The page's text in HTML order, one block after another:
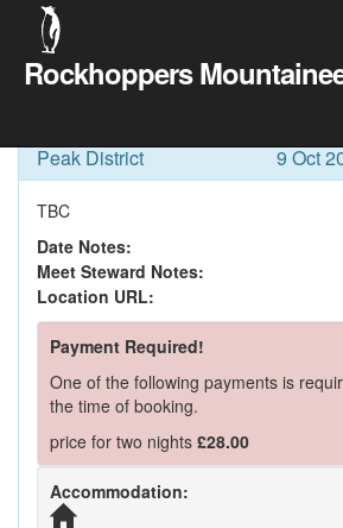
Rockhoppers
Meet Details
Peak District 9 Oct
TBC
Date Notes:
Meet Steward Notes:
Location URL:
Payment Required!
One of the following payments is
the time of booking.
price for two nights £28.00
Accommodation: